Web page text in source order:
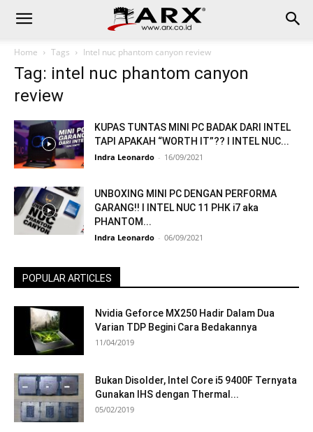
Home Tags Intel nuc phantom canyon review
Tag: intel nuc phantom canyon
review
KUPAS TUNTAS MINI PC BADAK DARI INTEL
TAPI APAKAH “WORTH IT”?? I INTEL NUC...
Indra Leonardo - 16/09/2021
UNBOXING MINI PC DENGAN PERFORMA
GARANG!! I INTEL NUC 11 PHK i7 aka
PHANTOM...
Indra Leonardo - 06/09/2021
POPULAR ARTICLES
Nvidia Geforce MX250 Hadir Dalam Dua
Varian TDP Begini Cara Bedakannya
11/04/2019
Bukan Disolder, Intel Core i5 9400F Ternyata
Gunakan IHS dengan Thermal...
05/02/2019